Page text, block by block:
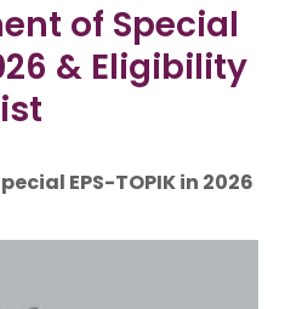
of Special
& Eligibility
EPS-TOPIK in 2026